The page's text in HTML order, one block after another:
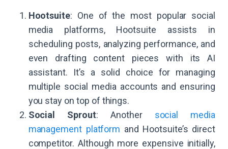
Hootsuite: One of the most popular social
media platforms, Hootsuite assists in
scheduling posts, analyzing performance, and
even drafting content pieces with its AI
assistant. It’s a solid choice for managing
multiple social media accounts and ensuring
you stay on top of things.
Social Sprout: Another social media
management platform and Hootsuite’s direct
competitor. Although more expensive initially,